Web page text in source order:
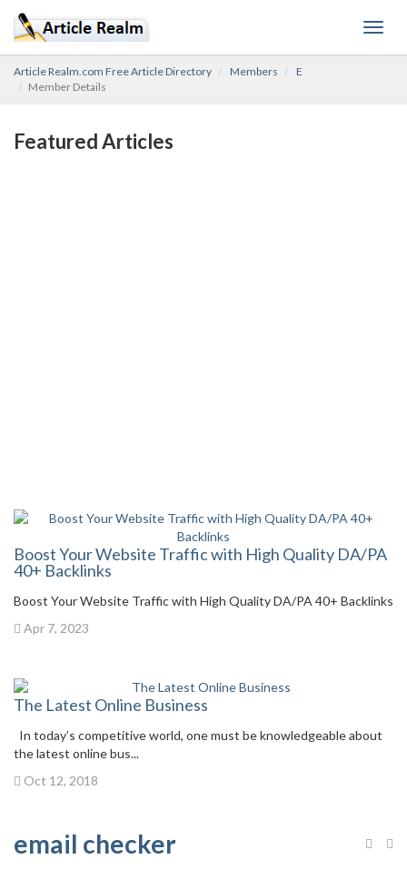
Article Realm.com Free Article Directory Members
E
Member Details
Featured Articles
Boost Your Website Traffic with High Quality DA/PA
40+ Backlinks
Boost Your Website Traffic with High Quality DA/PA 40+ Backlinks
Apr 7, 2023
The Latest Online Business
In today’s competitive world, one must be knowledgeable about
the latest online bus...
Oct 12, 2018
email checker